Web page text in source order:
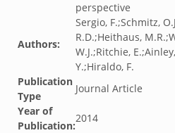
perspective
Authors:
Sergio, F.;Schmitz,
R.D.;Heithaus,
W.J.;Ritchie,
Y.;Hiraldo, F.
Publication
Type
Journal Article
Year of
Publication:
2014